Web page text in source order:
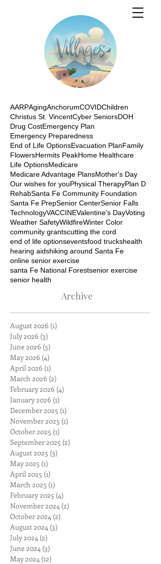
AARPAgingAnchorumCOVIDChildren
Christus St. VincentCyber SeniorsDOH
Drug CostEmergency Plan
Emergency Preparedness
End of Life OptionsEvacuation PlanFamily
FlowersHermits PeakHome Healthcare
Life OptionsMedicare
Medicare Advantage PlansMother's Day
Our wishes for youPhysical TherapyPlan D
RehabSanta Fe Community Foundation
Santa Fe PrepSenior CenterSenior Falls
TechnologyVACCINEValentine's DayVoting
Weather SafetyWildfireWinter Color
community grantscutting the cord
end of life optionseventsfood truckshealth
hearing aidshiking around Santa Fe
online senior exercise
santa Fe National Forestsenior exercise
senior health
Archive
August 2026 (1)
July 2026 (3)
June 2026 (5)
May 2026 (4)
April 2026 (1)
March 2026 (2)
February 2026 (4)
January 2026 (1)
December 2025 (1)
November 2025 (1)
October 2025 (1)
September 2025 (2)
August 2025 (3)
May 2025 (1)
April 2025 (1)
March 2025 (1)
February 2025 (4)
November 2024 (2)
October 2024 (2)
August 2024 (3)
July 2024 (2)
June 2024 (3)
May 2024 (12)